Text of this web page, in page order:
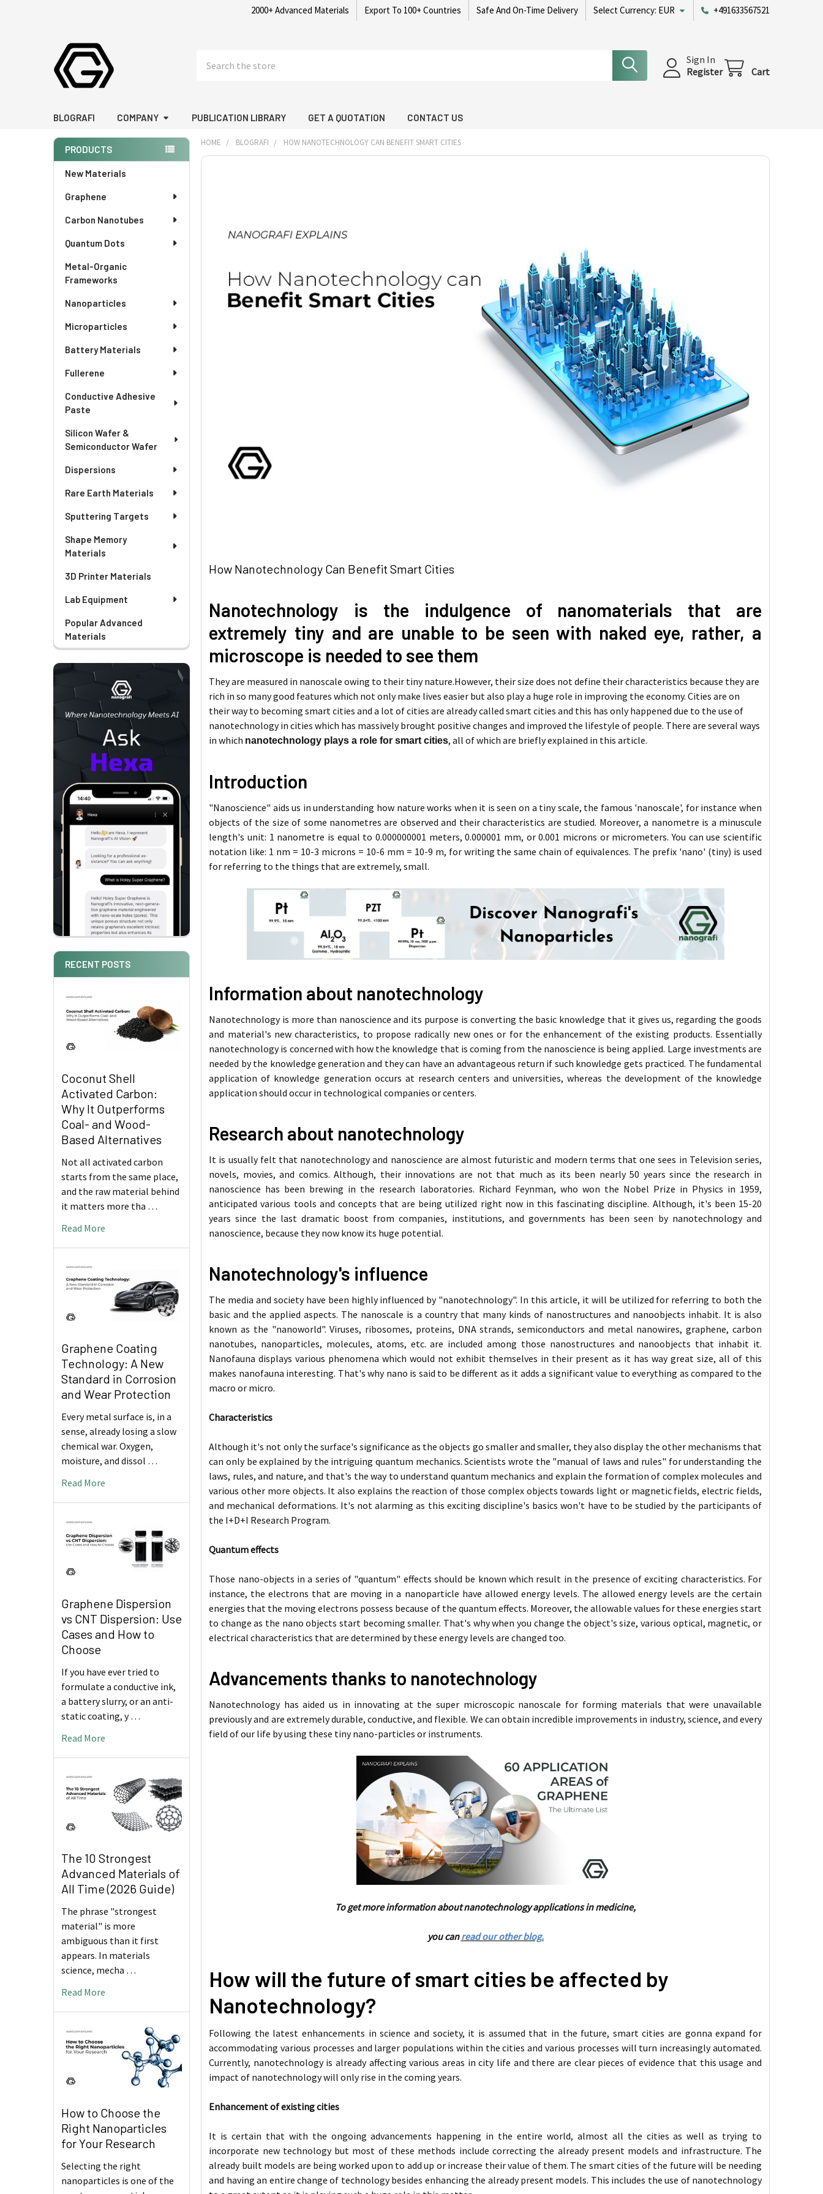
2000+ Advanced Materials Export To 100+ Countries Safe And On-Time Delivery Select Currency: EUR +491633567521
Sign In
Register
Cart
BLOGRAFI COMPANY PUBLICATION LIBRARY GET A QUOTATION CONTACT US
Sidebar
PRODUCTS
New Materials
Graphene
Carbon Nanotubes
Quantum Dots
Metal-Organic
Frameworks
Nanoparticles
Microparticles
Battery Materials
Fullerene
Conductive Adhesive
Paste
Silicon Wafer &
Semiconductor Wafer
Dispersions
Rare Earth Materials
Sputtering Targets
Shape Memory
Materials
3D Printer Materials
Lab Equipment
Popular Advanced
Materials
RECENT POSTS
Coconut Shell
Activated Carbon:
Why It Outperforms
Coal- and Wood-
Based Alternatives
Not all activated carbon
starts from the same place,
and the raw material behind
it matters more tha …
Read More
Graphene Coating
Technology: A New
Standard in Corrosion
and Wear Protection
Every metal surface is, in a
sense, already losing a slow
chemical war. Oxygen,
moisture, and dissol …
Read More
Graphene Dispersion
vs CNT Dispersion: Use
Cases and How to
Choose
If you have ever tried to
formulate a conductive ink,
a battery slurry, or an anti-
static coating, y …
Read More
The 10 Strongest
Advanced Materials of
All Time (2026 Guide)
The phrase "strongest
material" is more
ambiguous than it first
appears. In materials
science, mecha …
Read More
How to Choose the
Right Nanoparticles
for Your Research
Selecting the right
nanoparticles is one of the
HOME BLOGRAFI HOW NANOTECHNOLOGY CAN BENEFIT SMART CITIES
How Nanotechnology Can Benefit Smart Cities
Nanotechnology is the indulgence of nanomaterials that are
extremely tiny and are unable to be seen with naked eye, rather, a
microscope is needed to see them
They are measured in nanoscale owing to their tiny nature.However, their size does not define their characteristics because they are
rich in so many good features which not only make lives easier but also play a huge role in improving the economy. Cities are on
their way to becoming smart cities and a lot of cities are already called smart cities and this has only happened due to the use of
nanotechnology in cities which has massively brought positive changes and improved the lifestyle of people. There are several ways
in which nanotechnology plays a role for smart cities, all of which are briefly explained in this article.
Introduction
"Nanoscience" aids us in understanding how nature works when it is seen on a tiny scale, the famous 'nanoscale', for instance when
objects of the size of some nanometres are observed and their characteristics are studied. Moreover, a nanometre is a minuscule
length's unit: 1 nanometre is equal to 0.000000001 meters, 0.000001 mm, or 0.001 microns or micrometers. You can use scientific
notation like: 1 nm = 10-3 microns = 10-6 mm = 10-9 m, for writing the same chain of equivalences. The prefix 'nano' (tiny) is used
for referring to the things that are extremely, small.
Information about nanotechnology
Nanotechnology is more than nanoscience and its purpose is converting the basic knowledge that it gives us, regarding the goods
and material's new characteristics, to propose radically new ones or for the enhancement of the existing products. Essentially
nanotechnology is concerned with how the knowledge that is coming from the nanoscience is being applied. Large investments are
needed by the knowledge generation and they can have an advantageous return if such knowledge gets practiced. The fundamental
application of knowledge generation occurs at research centers and universities, whereas the development of the knowledge
application should occur in technological companies or centers.
Research about nanotechnology
It is usually felt that nanotechnology and nanoscience are almost futuristic and modern terms that one sees in Television series,
novels, movies, and comics. Although, their innovations are not that much as its been nearly 50 years since the research in
nanoscience has been brewing in the research laboratories. Richard Feynman, who won the Nobel Prize in Physics in 1959,
anticipated various tools and concepts that are being utilized right now in this fascinating discipline. Although, it's been 15-20
years since the last dramatic boost from companies, institutions, and governments has been seen by nanotechnology and
nanoscience, because they now know its huge potential.
Nanotechnology's influence
The media and society have been highly influenced by "nanotechnology". In this article, it will be utilized for referring to both the
basic and the applied aspects. The nanoscale is a country that many kinds of nanostructures and nanoobjects inhabit. It is also
known as the "nanoworld". Viruses, ribosomes, proteins, DNA strands, semiconductors and metal nanowires, graphene, carbon
nanotubes, nanoparticles, molecules, atoms, etc. are included among those nanostructures and nanoobjects that inhabit it.
Nanofauna displays various phenomena which would not exhibit themselves in their present as it has way great size, all of this
makes nanofauna interesting. That's why nano is said to be different as it adds a significant value to everything as compared to the
macro or micro.
Characteristics
Although it's not only the surface's significance as the objects go smaller and smaller, they also display the other mechanisms that
can only be explained by the intriguing quantum mechanics. Scientists wrote the "manual of laws and rules" for understanding the
laws, rules, and nature, and that's the way to understand quantum mechanics and explain the formation of complex molecules and
various other more objects. It also explains the reaction of those complex objects towards light or magnetic fields, electric fields,
and mechanical deformations. It's not alarming as this exciting discipline's basics won't have to be studied by the participants of
the I+D+I Research Program.
Quantum effects
Those nano-objects in a series of "quantum" effects should be known which result in the presence of exciting characteristics. For
instance, the electrons that are moving in a nanoparticle have allowed energy levels. The allowed energy levels are the certain
energies that the moving electrons possess because of the quantum effects. Moreover, the allowable values for these energies start
to change as the nano objects start becoming smaller. That's why when you change the object's size, various optical, magnetic, or
electrical characteristics that are determined by these energy levels are changed too.
Advancements thanks to nanotechnology
Nanotechnology has aided us in innovating at the super microscopic nanoscale for forming materials that were unavailable
previously and are extremely durable, conductive, and flexible. We can obtain incredible improvements in industry, science, and every
field of our life by using these tiny nano-particles or instruments.
To get more information about nanotechnology applications in medicine,
you canread our other blog.
How will the future of smart cities be affected by
Nanotechnology?
Following the latest enhancements in science and society, it is assumed that in the future, smart cities are gonna expand for
accommodating various processes and larger populations within the cities and various processes will turn increasingly automated.
Currently, nanotechnology is already affecting various areas in city life and there are clear pieces of evidence that this usage and
impact of nanotechnology will only rise in the coming years.
Enhancement of existing cities
It is certain that with the ongoing advancements happening in the entire world, almost all the cities as well as trying to
incorporate new technology but most of these methods include correcting the already present models and infrastructure. The
already built models are being worked upon to add up or increase their value of them. The smart cities of the future will be needing
and having an entire change of technology besides enhancing the already present models. This includes the use of nanotechnology